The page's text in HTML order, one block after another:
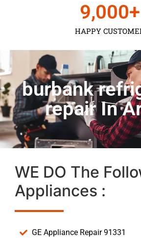
HAPPY
9,000+
burbank
repair In
WE DO The
Appliances :
GE Appliance Repair 91331